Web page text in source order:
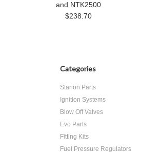
and NTK2500
$238.70
Categories
Starion Parts
Ignition Systems
Blow Off Valves
Evo Parts
Fitting Kits
Fuel Pressure Regulators